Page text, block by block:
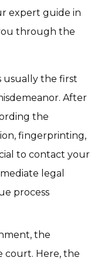
expert guide in
through the
usually the first
After
the
fingerprinting,
to contact your
legal
process
the
court. Here, the